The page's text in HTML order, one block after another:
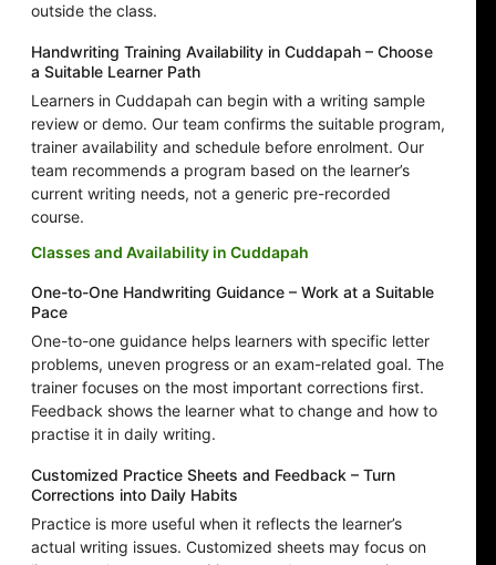
outside the class.
Handwriting Training Availability in Cuddapah – Choose
a Suitable Learner Path
Learners in Cuddapah can begin with a writing sample
review or demo. Our team confirms the suitable program,
trainer availability and schedule before enrolment. Our
team recommends a program based on the learner’s
current writing needs, not a generic pre-recorded
course.
Classes and Availability in Cuddapah
One-to-One Handwriting Guidance – Work at a Suitable
Pace
One-to-one guidance helps learners with specific letter
problems, uneven progress or an exam-related goal. The
trainer focuses on the most important corrections first.
Feedback shows the learner what to change and how to
practise it in daily writing.
Customized Practice Sheets and Feedback – Turn
Corrections into Daily Habits
Practice is more useful when it reflects the learner’s
actual writing issues. Customized sheets may focus on